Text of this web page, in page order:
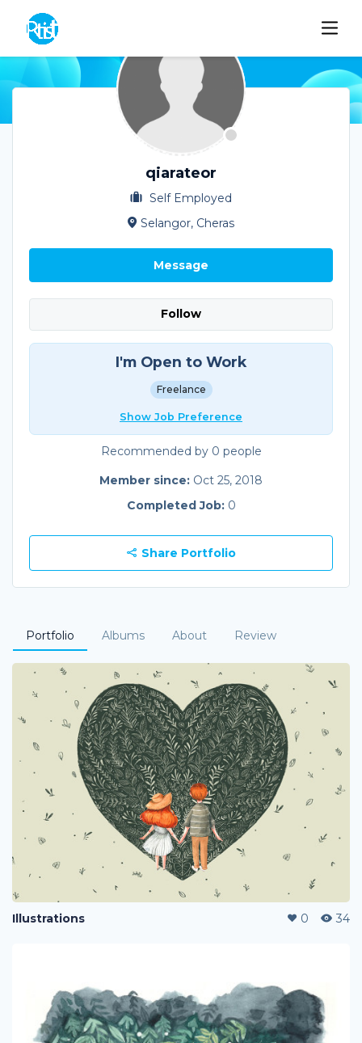
qiarateor
Self Employed
Selangor, Cheras
Message
Follow
I'm Open to Work
Freelance
Show Job Preference
Recommended by 0 people
Member since: Oct 25, 2018
Completed Job: 0
Share Portfolio
Portfolio Albums About Review
Illustrations 0 34